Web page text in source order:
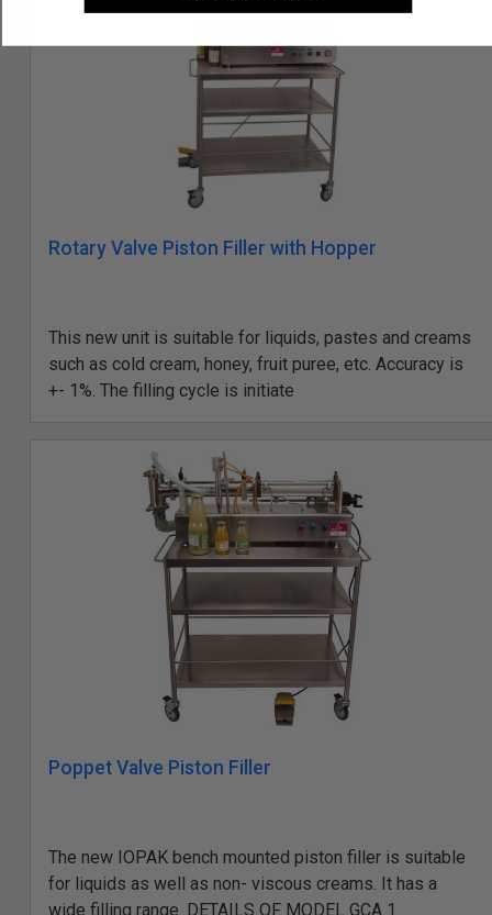
Rotary Valve Piston Filler with Hopper
This new unit is suitable for liquids, pastes and creams
such as cold cream, honey, fruit puree, etc. Accuracy is
+- 1%. The filling cycle is initiate
Poppet Valve Piston Filler
The new IOPAK bench mounted piston filler is suitable
for liquids as well as non- viscous creams. It has a
wide filling range. DETAILS OF MODEL GCA 1